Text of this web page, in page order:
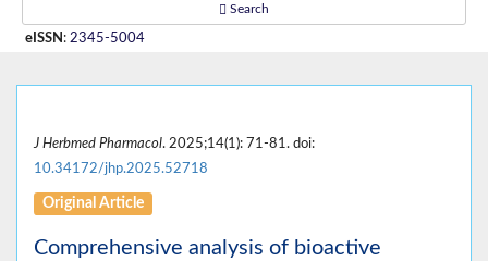
Search
eISSN : 2345-5004
J Herbmed Pharmacol. 2025;14(1): 71-81. doi:
10.34172/jhp.2025.52718
Original Article
Comprehensive analysis of bioactive